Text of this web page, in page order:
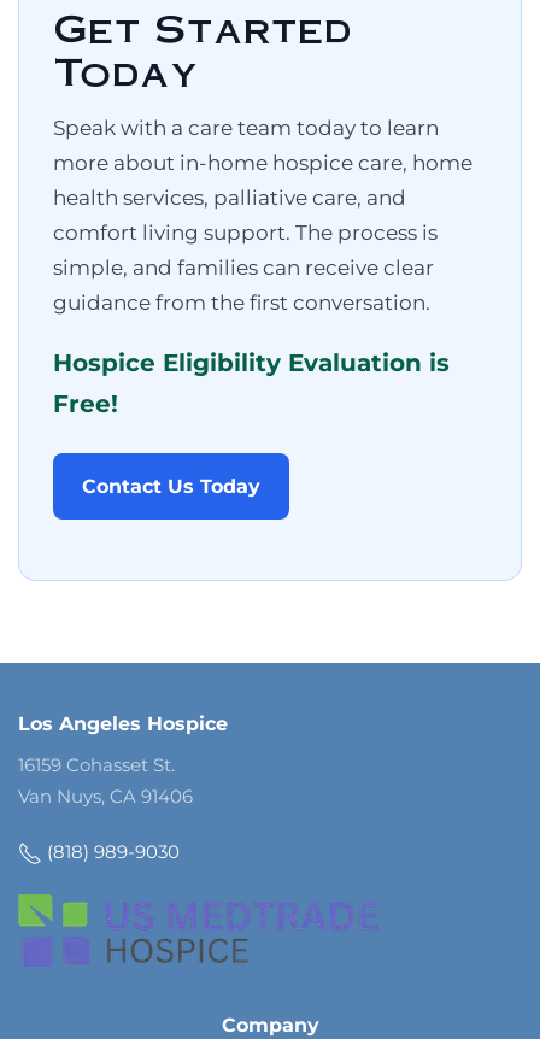
Get Started
Today
Speak with a care team today to learn
more about in-home hospice care, home
health services, palliative care, and
comfort living support. The process is
simple, and families can receive clear
guidance from the first conversation.
Hospice Eligibility Evaluation is
Free!
Contact Us Today
Los Angeles Hospice
16159 Cohasset St.
Van Nuys, CA 91406
(818) 989-9030
Company